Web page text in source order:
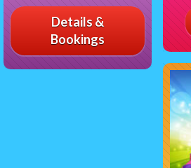
Details &
Bookings